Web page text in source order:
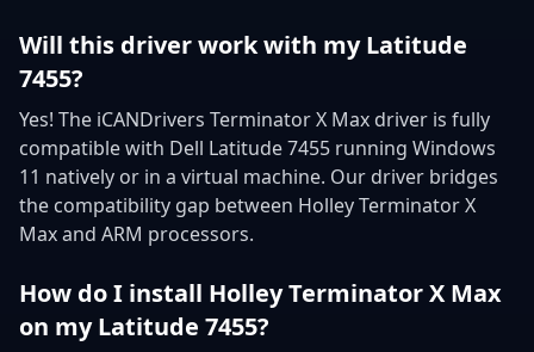
Will this driver work with my Latitude
7455?
Yes! The iCANDrivers Terminator X Max driver is fully
compatible with Dell Latitude 7455 running Windows
11 natively or in a virtual machine. Our driver bridges
the compatibility gap between Holley Terminator X
Max and ARM processors.
How do I install Holley Terminator X Max
on my Latitude 7455?